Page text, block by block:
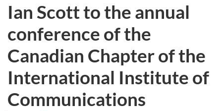
here:
Ian Scott to the annual
conference of the
Canadian Chapter of the
International Institute of
Communications